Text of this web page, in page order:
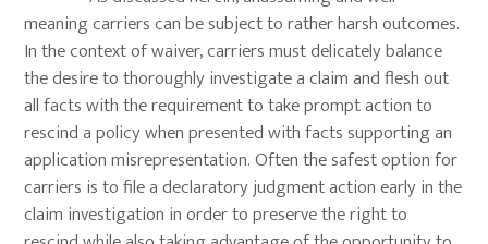
meaning carriers can be subject to rather harsh outcomes.
In the context of waiver, carriers must delicately balance
the desire to thoroughly investigate a claim and flesh out
all facts with the requirement to take prompt action to
rescind a policy when presented with facts supporting an
application misrepresentation. Often the safest option for
carriers is to file a declaratory judgment action early in the
claim investigation in order to preserve the right to